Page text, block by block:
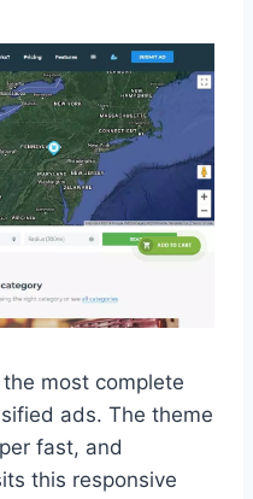
the most complete
ads. The theme
fast, and
this responsive